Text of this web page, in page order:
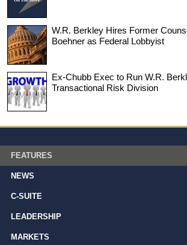
W.R. Berkley Hires Former
Boehner as Federal Lobbyist
Ex-Chubb Exec to Run W.R.
Transactional Risk Division
FEATURES
NEWS
C-SUITE
LEADERSHIP
MARKETS